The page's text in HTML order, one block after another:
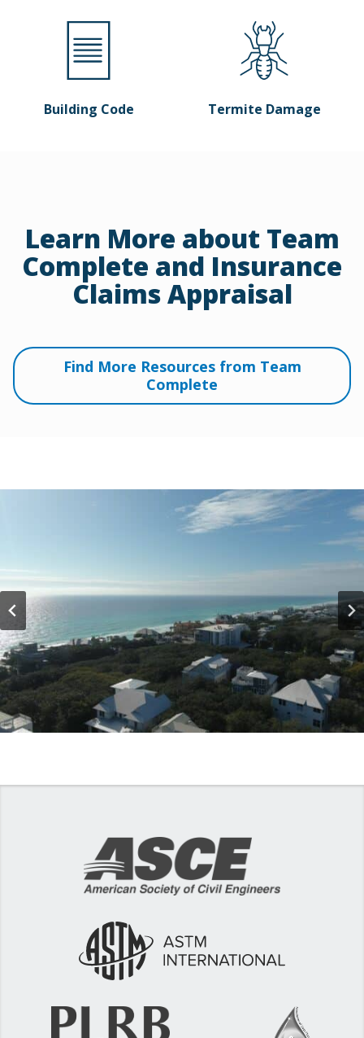
Building Code Termite Damage
Learn More about Team
Complete and Insurance
Claims Appraisal
Find More Resources from Team
Complete